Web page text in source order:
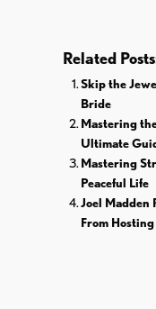
Related
Skip the
Bride
Mastering
Ultimate
Mastering
Peaceful Life
Joel Madden
From Hosting